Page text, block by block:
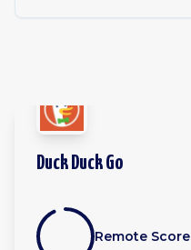
Duck Duck Go
Remote Score